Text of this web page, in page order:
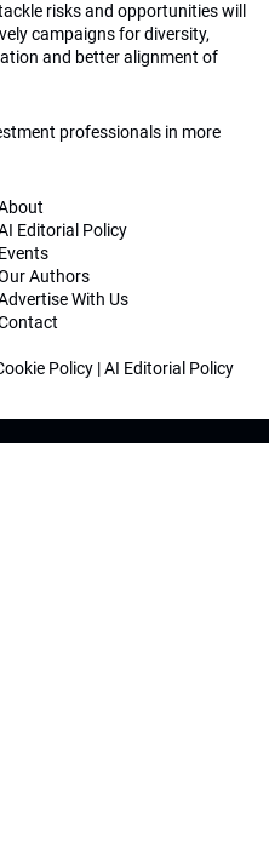
risks and opportunities will
campaigns for diversity,
and better alignment of
professionals in more
Editorial Policy
Events
Authors
With Us
Policy |AI Editorial Policy